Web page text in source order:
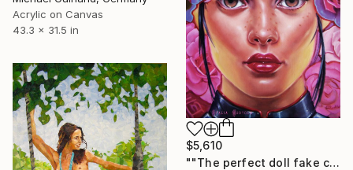
Acrylic on Canvas
43.3 x 31.5 in
$5,610
""The perfect doll fake chinese"" Painting